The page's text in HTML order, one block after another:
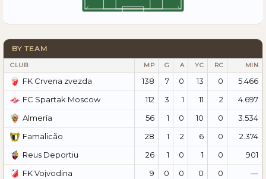
BY TEAM
CLUB MP G A YC RC MIN
FK Crvena zvezda 138 7 0 13 0
5.466
FC Spartak Moscow
112 3 1 11 2
4.697
Almería
56 1 0 10 0
3.534
Famalicão
28 1 2 6 0
2.374
Reus Deportiu
26 1 0 1 0
901
FK Vojvodina
9 0 0 0 0
—